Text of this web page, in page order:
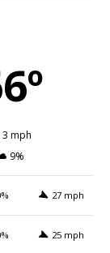
3 mph
9%
27 mph
25 mph